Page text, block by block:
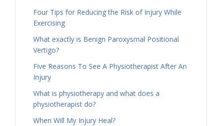
Four Tips for Reducing the Risk of Injury While
Exercising
What exactly is Benign Paroxysmal Positional
Vertigo?
Five Reasons To See A Physiotherapist After An
Injury
What is physiotherapy and what does a
physiotherapist do?
When Will My Injury Heal?